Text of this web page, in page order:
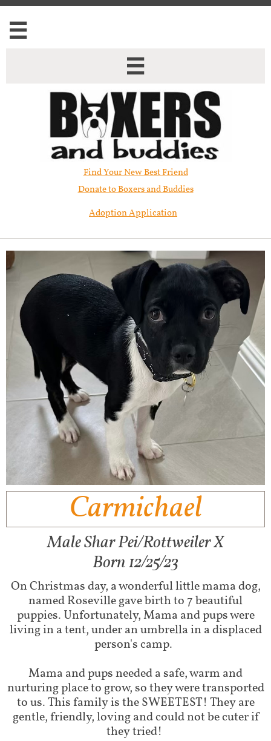


Find Your New Best Friend​
Donate to Boxers and Buddies
Adoption Application
Carmichael
Male Shar Pei/Rottweiler X​
Born 12/25/23
On Christmas day, a wonderful little mama dog,
named Roseville gave birth to 7 beautiful
puppies. Unfortunately, Mama and pups were
living in a tent, under an umbrella in a displaced
person's camp.
Mama and pups needed a safe, warm and
nurturing place to grow, so they were transported
to us. This family is the SWEETEST! They are
gentle, friendly, loving and could not be cuter if
they tried!